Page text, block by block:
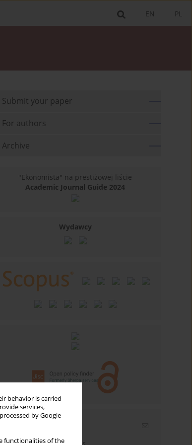
behavior is carried
services,
by Google
functionalities of the
PL
EN
Submit your paper
For authors
Archive
"Ekonomista" na prestiżowej liście
Academic Journal Guide 2024
Wydawcy